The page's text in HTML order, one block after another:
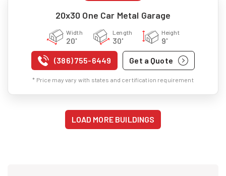
20x30 One Car Metal Garage
Width
20'
Length
30'
Height
9'
(386) 755-6449 Get a Quote
* Price may vary with states and certification requirement
LOAD MORE BUILDINGS